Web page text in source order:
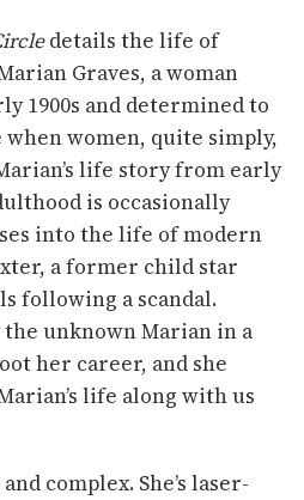
details the life of
Graves, a woman
1900s and determined to
women, quite simply,
life story from early
is occasionally
into the life of modern
a former child star
following a scandal.
the unknown Marian in a
her career, and she
life along with us
complex. She’s laser-